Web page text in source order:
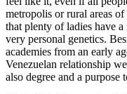
metropolis or rural areas
that plenty of ladies have
very personal genetics.
academies from an early
Venezuelan relationship
also degree and a purpose